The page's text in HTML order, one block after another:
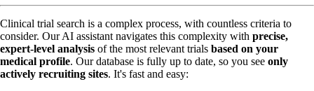
Clinical trial search is a complex process, with countless criteria to
consider. Our AI assistant navigates this complexity with precise,
expert-level analysis of the most relevant trials based on your
medical profile. Our database is fully up to date, so you see only
actively recruiting sites. It's fast and easy: